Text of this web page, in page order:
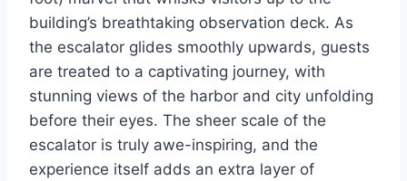
building’s breathtaking observation deck. As
the escalator glides smoothly upwards, guests
are treated to a captivating journey, with
stunning views of the harbor and city unfolding
before their eyes. The sheer scale of the
escalator is truly awe-inspiring, and the
experience itself adds an extra layer of